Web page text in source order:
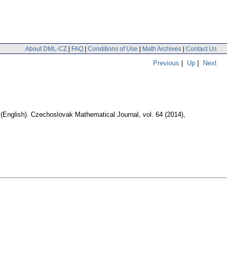
About DML-CZ | FAQ | Conditions of Use | Math Archives | Contact Us
Previous | Up | Next
(English). Czechoslovak Mathematical Journal , vol. 64 (2014),